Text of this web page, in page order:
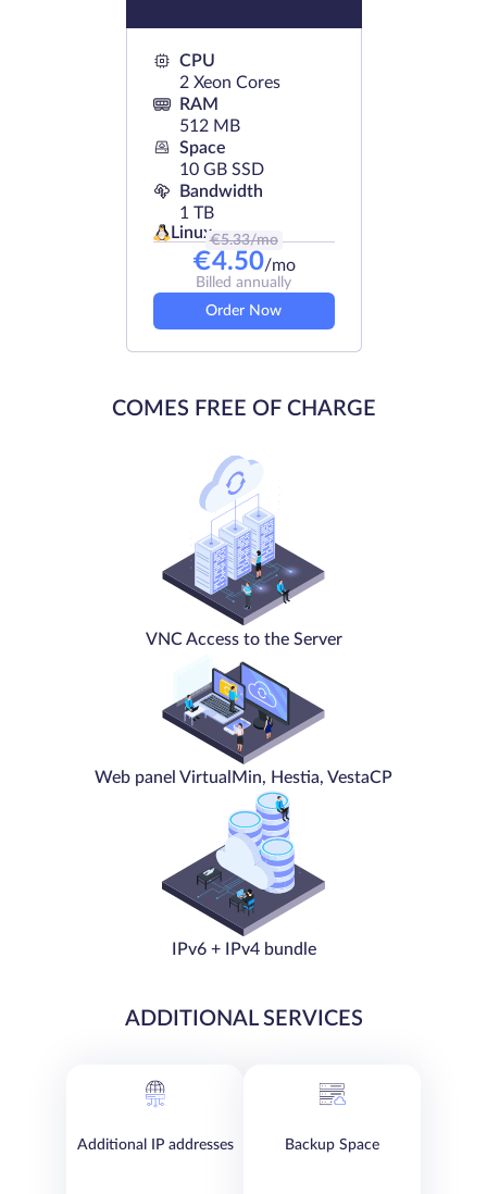
CPU
2 Xeon Cores
RAM
512 MB
Space
10 GB SSD
Bandwidth
1 TB
Linux€5.33/mo
€4.50/mo
Billed annually
Order Now
COMES FREE OF CHARGE
VNC Access to the Server
Web panel VirtualMin, Hestia, VestaCP
IPv6 + IPv4 bundle
ADDITIONAL SERVICES
Additional IP addresses Backup Space